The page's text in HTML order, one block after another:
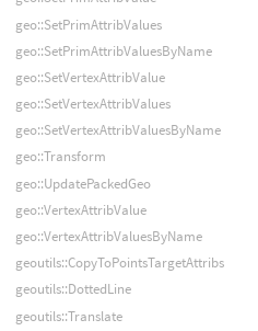
geo::SetPrimAttribValues
geo::SetPrimAttribValuesByName
geo::SetVertexAttribValue
geo::SetVertexAttribValues
geo::SetVertexAttribValuesByName
geo::Transform
geo::UpdatePackedGeo
geo::VertexAttribValue
geo::VertexAttribValuesByName
geoutils::CopyToPointsTargetAttribs
geoutils::DottedLine
geoutils::Translate